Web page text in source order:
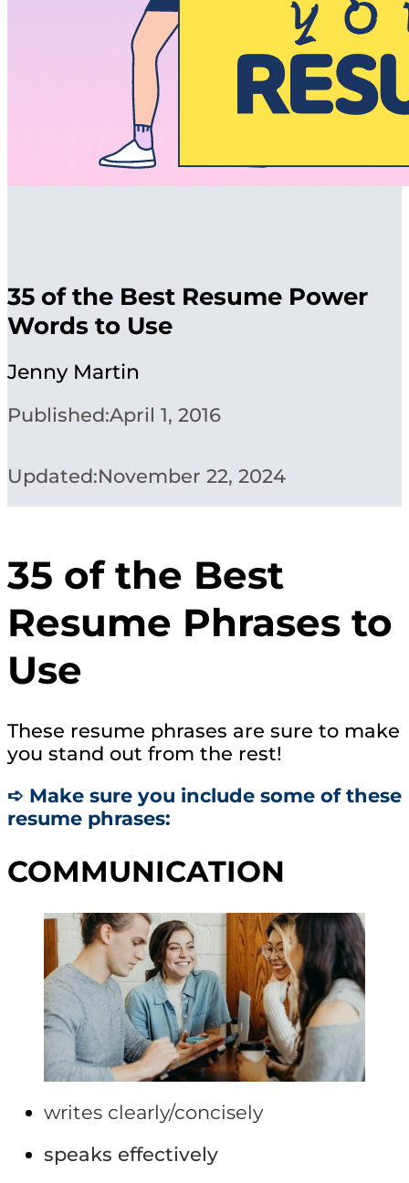
35 of the Best Resume Power
Words to Use
Jenny Martin
Published:April 1, 2016
Updated:November 22, 2024
35 of the Best
Resume Phrases to
Use
These resume phrases are sure to make
you stand out from the rest!
➪ Make sure you include some of these
resume phrases:
COMMUNICATION
writes clearly/concisely
speaks effectively